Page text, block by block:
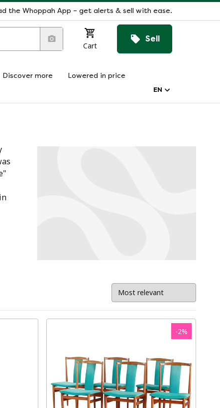
the Whoppah App – get alerts & sell with ease.
Cart
Sell
Discover more
Lowered in price
EN
-2%